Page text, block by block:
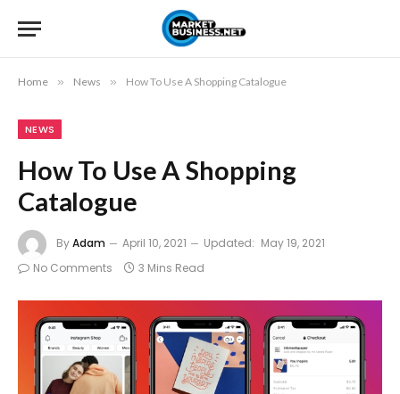
Home » News » How To Use A Shopping Catalogue
NEWS
How To Use A Shopping
Catalogue
ByAdam April 10, 2021 Updated: May 19, 2021
No Comments
3 Mins Read